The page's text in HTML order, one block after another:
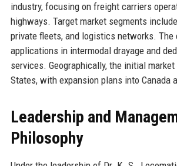
industry, focusing on freight carriers
highways. Target market segments
private fleets, and logistics networks. The
applications in intermodal drayage and
services. Geographically, the initial
States, with expansion plans into Canada
Leadership and
Philosophy